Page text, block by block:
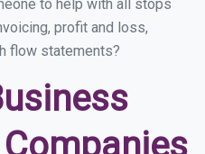
to help with all stops
profit and loss,
flow statements?